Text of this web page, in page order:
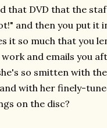
that DVD that the
and then you put it
it so much that you
and emails you
so smitten with
with her finely-
on the disc?